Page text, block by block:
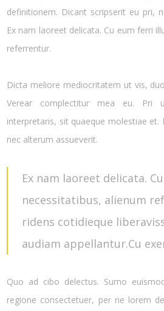
definitionem. Dicant scripserit eu pri,
Ex nam laoreet delicata. Cu eum ferri
referrentur.
Dicta meliore mediocritatem ut vis,
Verear complectitur mea eu. Pri
interpretaris, sit quaeque molestiae et.
nec alterum assueverit.
Ex nam laoreet delicata.
necessitatibus, alienum
ridens cotidieque
audiam appellantur.Cu
Quo ad cibo delectus. Sumo
regione consectetuer, per ne lorem